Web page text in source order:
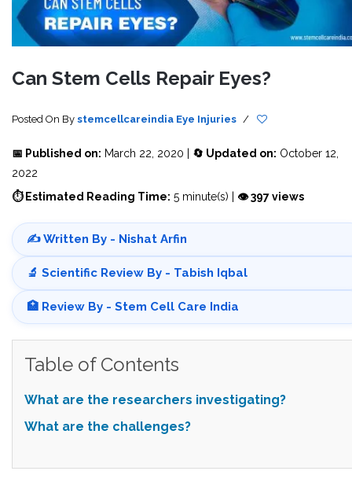
Can Stem Cells Repair Eyes?
Posted On By stemcellcareindia Eye Injuries /
📅 Published on: March 22, 2020 | 🔄 Updated on: October 12,
2022
⏱ Estimated Reading Time: 5 minute(s) | 👁 397 views
✍️ Written By - Nishat Arfin
🔬 Scientific Review By - Tabish Iqbal
🏥 Review By - Stem Cell Care India
Table of Contents
What are the researchers investigating?
What are the challenges?